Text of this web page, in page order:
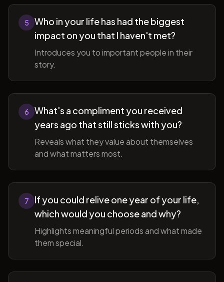
5
Who in your life has had the biggest
impact on you that I haven't met?
Introduces you to important people in their
story.
6
What's a compliment you received
years ago that still sticks with you?
Reveals what they value about themselves
and what matters most.
7
If you could relive one year of your life,
which would you choose and why?
Highlights meaningful periods and what made
them special.